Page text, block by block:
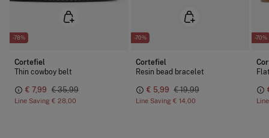
-78%
Cortefiel
Thin cowboy belt
€ 7,99 € 35,99
Line Saving € 28,00
-70%
Cortefiel
Resin bead bracelet
€ 5,99 € 19,99
Line Saving € 14,00
-70%